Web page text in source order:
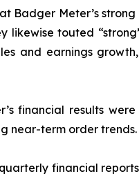
Badger Meter’s
likewise touted
and earnings
financial results
near-term order trends.
financial